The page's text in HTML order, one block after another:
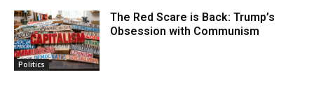
Politics
The Red Scare is Back: Trump’s
Obsession with Communism